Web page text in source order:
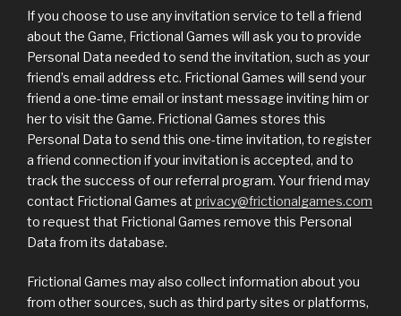
If you choose to use any invitation service to tell a friend
about the Game, Frictional Games will ask you to provide
Personal Data needed to send the invitation, such as your
friend’s email address etc. Frictional Games will send your
friend a one-time email or instant message inviting him or
her to visit the Game. Frictional Games stores this
Personal Data to send this one-time invitation, to register
a friend connection if your invitation is accepted, and to
track the success of our referral program. Your friend may
contact Frictional Games at privacy@frictionalgames.com
to request that Frictional Games remove this Personal
Data from its database.
Frictional Games may also collect information about you
from other sources, such as third party sites or platforms,